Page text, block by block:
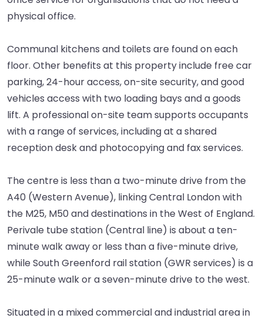
physical office.
Communal kitchens and toilets are found on each
floor. Other benefits at this property include free car
parking, 24-hour access, on-site security, and good
vehicles access with two loading bays and a goods
lift. A professional on-site team supports occupants
with a range of services, including at a shared
reception desk and photocopying and fax services.
The centre is less than a two-minute drive from the
A40 (Western Avenue), linking Central London with
the M25, M50 and destinations in the West of England.
Perivale tube station (Central line) is about a ten-
minute walk away or less than a five-minute drive,
while South Greenford rail station (GWR services) is a
25-minute walk or a seven-minute drive to the west.
Situated in a mixed commercial and industrial area in